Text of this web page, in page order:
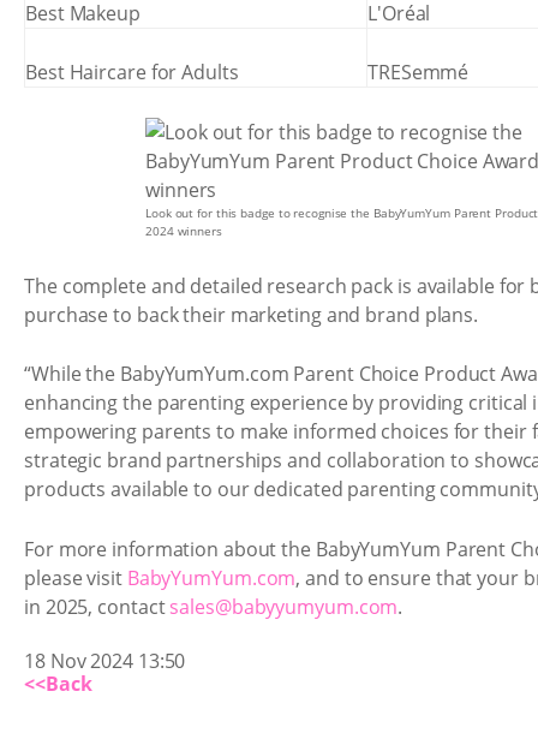
Best Makeup L'Oréal
Best Haircare for Adults TRESemmé
Look out for this badge to recognise the BabyYumYum Parent
2024 winners
The complete and detailed research pack is available for
purchase to back their marketing and brand plans.
“While the BabyYumYum.com Parent Choice Product
enhancing the parenting experience by providing critical
empowering parents to make informed choices for their
strategic brand partnerships and collaboration to
products available to our dedicated parenting
For more information about the BabyYumYum Parent
please visit BabyYumYum.com, and to ensure that your
in 2025, contactsales@babyyumyum.com.
18 Nov 2024 13:50
<<Back